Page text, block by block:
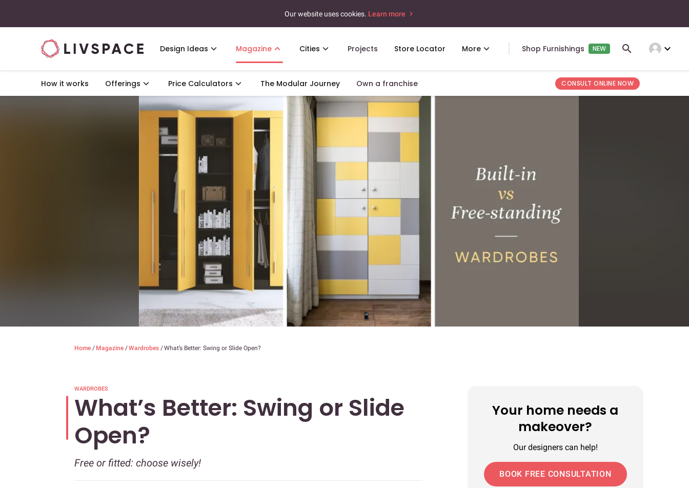
Our website uses cookies. Learn more
Design Ideas Magazine Cities Projects Store Locator More Shop Furnishings NEW expand_more
How it works Offerings Price Calculators The Modular Journey Own a franchise CONSULT ONLINE NOW
Home / Magazine /Wardrobes /What’s Better: Swing or Slide Open?
WARDROBES
What’s Better: Swing or Slide
Open?
Free or fitted: choose wisely!
Your home needs a
makeover?
Our designers can help!
BOOK FREE CONSULTATION